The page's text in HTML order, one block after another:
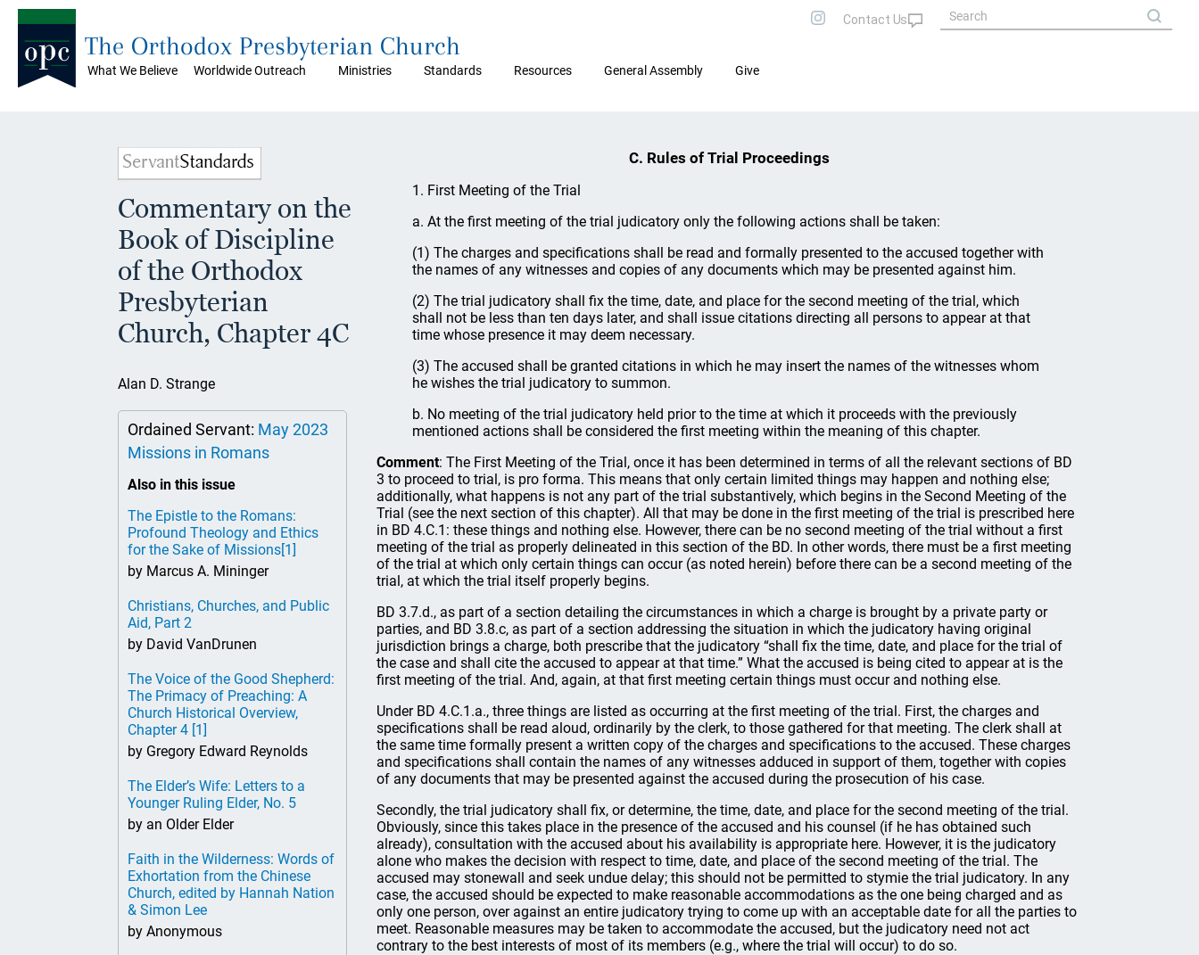
What We Believe Worldwide Outreach Ministries Standards Resources General Assembly Give
The Orthodox Presbyterian Church
Commentary on the
Book of Discipline
of the Orthodox
Presbyterian
Church, Chapter 4C
Alan D. Strange
Ordained Servant: May 2023
Missions in Romans
Also in this issue
The Epistle to the Romans:
Profound Theology and Ethics
for the Sake of Missions[1]
by Marcus A. Mininger
Christians, Churches, and Public
Aid, Part 2
by David VanDrunen
The Voice of the Good Shepherd:
The Primacy of Preaching: A
Church Historical Overview,
Chapter 4 [1]
by Gregory Edward Reynolds
The Elder’s Wife: Letters to a
Younger Ruling Elder, No. 5
by an Older Elder
Faith in the Wilderness: Words of
Exhortation from the Chinese
Church, edited by Hannah Nation
& Simon Lee
by Anonymous
C. Rules of Trial Proceedings
1. First Meeting of the Trial
a. At the first meeting of the trial judicatory only the following actions shall be taken:
(1) The charges and specifications shall be read and formally presented to the accused together with
the names of any witnesses and copies of any documents which may be presented against him.
(2) The trial judicatory shall fix the time, date, and place for the second meeting of the trial, which
shall not be less than ten days later, and shall issue citations directing all persons to appear at that
time whose presence it may deem necessary.
(3) The accused shall be granted citations in which he may insert the names of the witnesses whom
he wishes the trial judicatory to summon.
b. No meeting of the trial judicatory held prior to the time at which it proceeds with the previously
mentioned actions shall be considered the first meeting within the meaning of this chapter.
Comment: The First Meeting of the Trial, once it has been determined in terms of all the relevant sections of BD
3 to proceed to trial, is pro forma. This means that only certain limited things may happen and nothing else;
additionally, what happens is not any part of the trial substantively, which begins in the Second Meeting of the
Trial (see the next section of this chapter). All that may be done in the first meeting of the trial is prescribed here
in BD 4.C.1: these things and nothing else. However, there can be no second meeting of the trial without a first
meeting of the trial as properly delineated in this section of the BD. In other words, there must be a first meeting
of the trial at which only certain things can occur (as noted herein) before there can be a second meeting of the
trial, at which the trial itself properly begins.
BD 3.7.d., as part of a section detailing the circumstances in which a charge is brought by a private party or
parties, and BD 3.8.c, as part of a section addressing the situation in which the judicatory having original
jurisdiction brings a charge, both prescribe that the judicatory “shall fix the time, date, and place for the trial of
the case and shall cite the accused to appear at that time.” What the accused is being cited to appear at is the
first meeting of the trial. And, again, at that first meeting certain things must occur and nothing else.
Under BD 4.C.1.a., three things are listed as occurring at the first meeting of the trial. First, the charges and
specifications shall be read aloud, ordinarily by the clerk, to those gathered for that meeting. The clerk shall at
the same time formally present a written copy of the charges and specifications to the accused. These charges
and specifications shall contain the names of any witnesses adduced in support of them, together with copies
of any documents that may be presented against the accused during the prosecution of his case.
Secondly, the trial judicatory shall fix, or determine, the time, date, and place for the second meeting of the trial.
Obviously, since this takes place in the presence of the accused and his counsel (if he has obtained such
already), consultation with the accused about his availability is appropriate here. However, it is the judicatory
alone who makes the decision with respect to time, date, and place of the second meeting of the trial. The
accused may stonewall and seek undue delay; this should not be permitted to stymie the trial judicatory. In any
case, the accused should be expected to make reasonable accommodations as the one being charged and as
only one person, over against an entire judicatory trying to come up with an acceptable date for all the parties to
meet. Reasonable measures may be taken to accommodate the accused, but the judicatory need not act
contrary to the best interests of most of its members (e.g., where the trial will occur) to do so.